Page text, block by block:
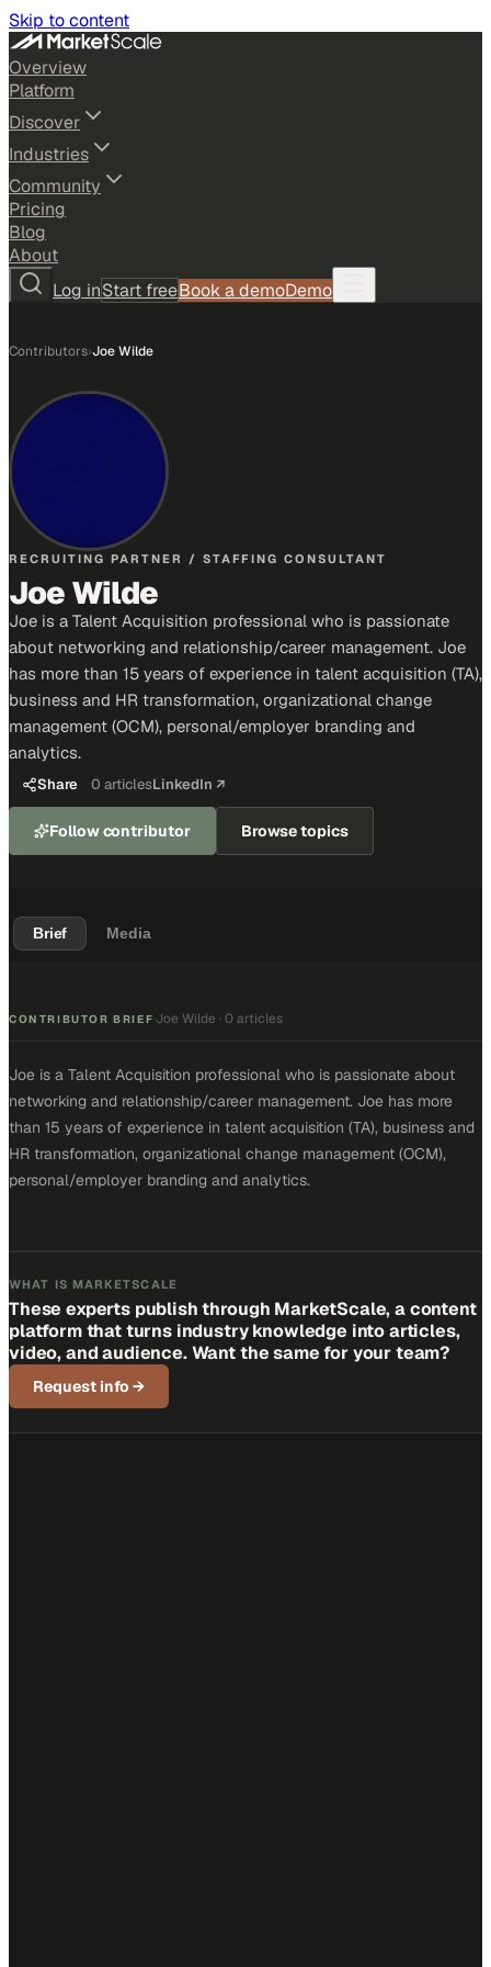
Skip to content
Overview
Platform
Discover
Industries
Community
Pricing
Blog
About
Log inStart freeBook a demoDemo
Contributors›Joe Wilde
RECRUITING PARTNER / STAFFING CONSULTANT
Joe Wilde
Joe is a Talent Acquisition professional who is passionate
about networking and relationship/career management. Joe
has more than 15 years of experience in talent acquisition (TA),
business and HR transformation, organizational change
management (OCM), personal/employer branding and
analytics.
Share 0 articlesLinkedIn ↗
Follow contributor Browse topics
Brief Media
CONTRIBUTOR BRIEF·Joe Wilde ·0 articles
Joe is a Talent Acquisition professional who is passionate about
networking and relationship/career management. Joe has more
than 15 years of experience in talent acquisition (TA), business and
HR transformation, organizational change management (OCM),
personal/employer branding and analytics.
WHAT IS MARKETSCALE
These experts publish through MarketScale, a content
platform that turns industry knowledge into articles,
video, and audience. Want the same for your team?
Request info →